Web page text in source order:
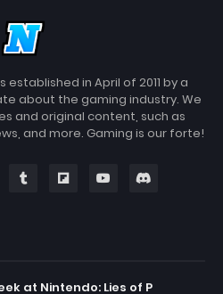
in April of 2011 by a
about the gaming industry. We
and original content, such as
and more. Gaming is our forte!
at Nintendo: Lies of P